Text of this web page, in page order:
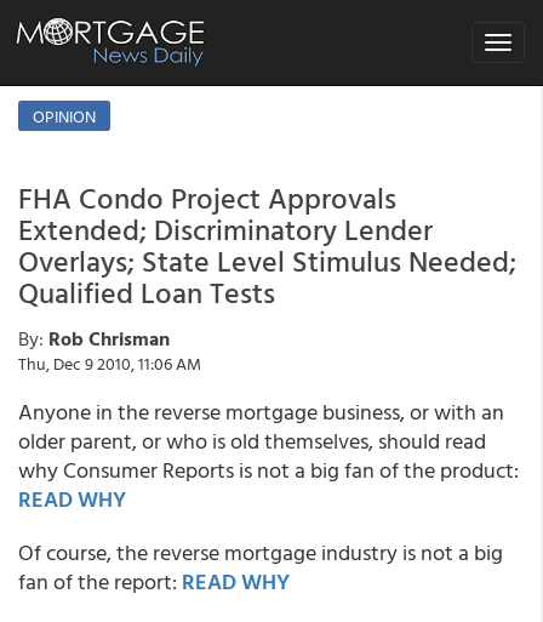
Toggle
OPINION
FHA Condo Project Approvals
Extended; Discriminatory Lender
Overlays; State Level Stimulus Needed;
Qualified Loan Tests
By: Rob Chrisman
Thu, Dec 9 2010, 11:06 AM
Anyone in the reverse mortgage business, or with an
older parent, or who is old themselves, should read
why Consumer Reports is not a big fan of the product:
READ WHY
Of course, the reverse mortgage industry is not a big
fan of the report: READ WHY